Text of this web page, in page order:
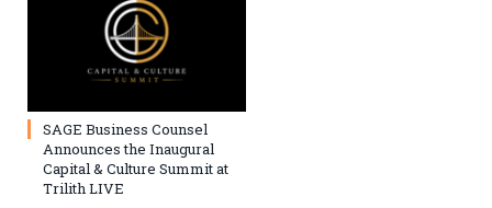
SAGE Business Counsel
Announces the Inaugural
Capital & Culture Summit at
Trilith LIVE